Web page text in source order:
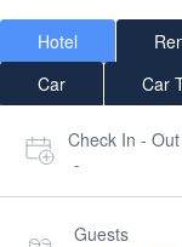
Hotel
Car
Car
Check In - Out
-
Guests